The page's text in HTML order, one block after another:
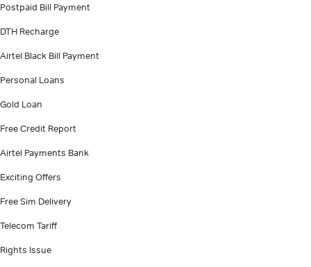
Postpaid Bill Payment
DTH Recharge
Airtel Black Bill Payment
Personal Loans
Gold Loan
Free Credit Report
Airtel Payments Bank
Exciting Offers
Free Sim Delivery
Telecom Tariff
Rights Issue